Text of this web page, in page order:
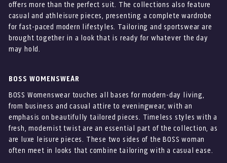
offers more than the perfect suit. The collections also feature
casual and athleisure pieces, presenting a complete wardrobe
for fast-paced modern lifestyles. Tailoring and sportswear are
brought together in a look that is ready for whatever the day
may hold.
BOSS WOMENSWEAR
BOSS Womenswear touches all bases for modern-day living,
from business and casual attire to eveningwear, with an
emphasis on beautifully tailored pieces. Timeless styles with a
fresh, modernist twist are an essential part of the collection, as
are luxe leisure pieces. These two sides of the BOSS woman
often meet in looks that combine tailoring with a casual ease.